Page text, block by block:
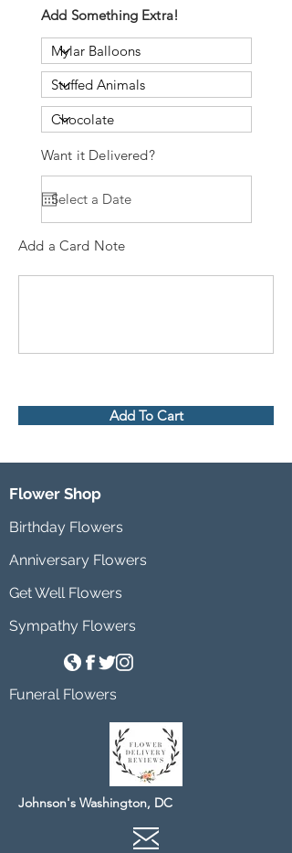
Add Something Extra!
Want it Delivered?
Add a Card Note
Add To Cart
Flower Shop
Birthday Flowers
Anniversary Flowers
Get Well Flowers
Sympathy Flowers
Funeral Flowers
Johnson's Washington, DC